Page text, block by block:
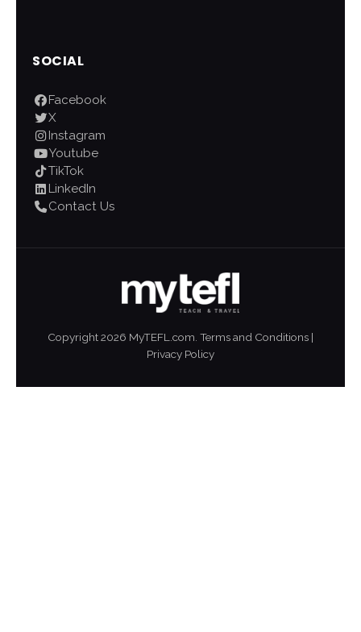
SOCIAL
Facebook
X
Instagram
Youtube
TikTok
LinkedIn
Contact Us
Copyright2026 MyTEFL.com. Terms and Conditions |
Privacy Policy